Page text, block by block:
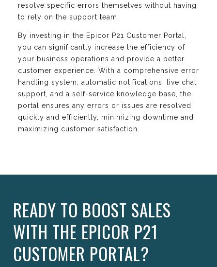
resolve specific errors themselves without having
to rely on the support team.
By investing in the Epicor P21 Customer Portal,
you can significantly increase the efficiency of
your business operations and provide a better
customer experience. With a comprehensive error
handling system, automatic notifications, live chat
support, and a self-service knowledge base, the
portal ensures any errors or issues are resolved
quickly and efficiently, minimizing downtime and
maximizing customer satisfaction.
READY TO BOOST SALES
WITH THE EPICOR P21
CUSTOMER PORTAL?